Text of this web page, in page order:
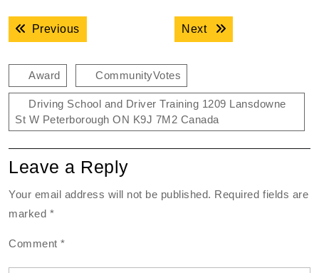
Post
navigation
PreviousPrevious post: Next Next post:
Award CommunityVotes
Driving School and Driver Training 1209 Lansdowne
St W Peterborough ON K9J 7M2 Canada
Leave a Reply
Your email address will not be published. Required fields are
marked *
Comment*